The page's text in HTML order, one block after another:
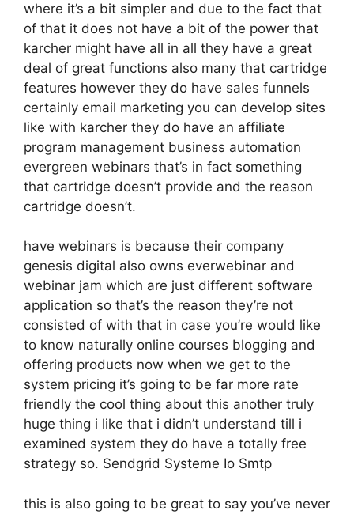
where it’s a bit simpler and due to the fact that
of that it does not have a bit of the power that
karcher might have all in all they have a great
deal of great functions also many that cartridge
features however they do have sales funnels
certainly email marketing you can develop sites
like with karcher they do have an affiliate
program management business automation
evergreen webinars that’s in fact something
that cartridge doesn’t provide and the reason
cartridge doesn’t.
have webinars is because their company
genesis digital also owns everwebinar and
webinar jam which are just different software
application so that’s the reason they’re not
consisted of with that in case you’re would like
to know naturally online courses blogging and
offering products now when we get to the
system pricing it’s going to be far more rate
friendly the cool thing about this another truly
huge thing i like that i didn’t understand till i
examined system they do have a totally free
strategy so. Sendgrid Systeme Io Smtp
this is also going to be great to say you’ve never